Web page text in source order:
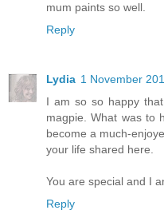
mum paints so well.
Reply
Lydia 1 November
I am so so happy
magpie. What was to
become a much-
your life shared here.
You are special and I
Reply